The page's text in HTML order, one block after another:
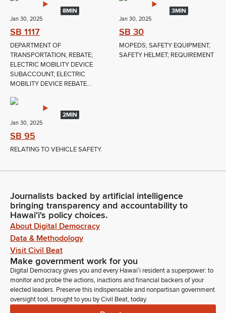
8MIN
Jan 30, 2025
SB 1117
DEPARTMENT OF
TRANSPORTATION; REBATE;
ELECTRIC MOBILITY DEVICE
SUBACCOUNT; ELECTRIC
MOBILITY DEVICE REBATE...
3MIN
Jan 30, 2025
SB 30
MOPEDS; SAFETY EQUIPMENT;
SAFETY HELMET; REQUIREMENT
2MIN
Jan 30, 2025
SB 95
RELATING TO VEHICLE SAFETY.
Journalists backed by artificial intelligence
bringing transparency and accountability to
Hawaiʻi's policy choices.
About Digital Democracy
Data & Methodology
Visit Civil Beat
Make government work for you
Digital Democracy gives you and every Hawaiʻi resident a superpower: to
monitor and probe the actions, inactions and financial backers of your
elected leaders. Preserve this indispensable and nonpartisan government
oversight tool, brought to you by Civil Beat, today.